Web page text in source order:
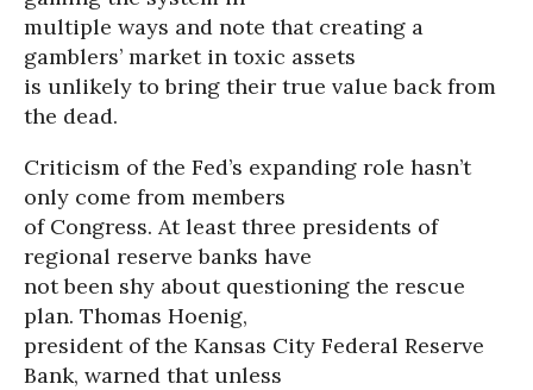
multiple ways and note that creating a
gamblers’ market in toxic assets
is unlikely to bring their true value back from
the dead.
Criticism of the Fed’s expanding role hasn’t
only come from members
of Congress. At least three presidents of
regional reserve banks have
not been shy about questioning the rescue
plan. Thomas Hoenig,
president of the Kansas City Federal Reserve
Bank, warned that unless